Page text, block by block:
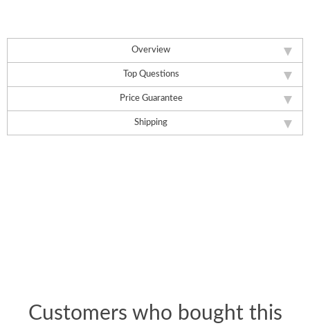
Overview
Top Questions
Price Guarantee
Shipping
Customers who bought this